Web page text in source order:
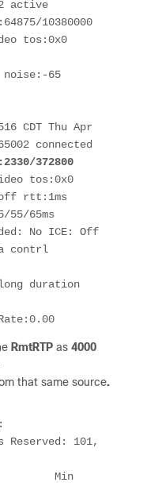
active
tos:0x0
noise:-65
CDT Thu Apr
connected
372800
tos:0x0
off rtt:1ms
65ms
No ICE: Off
RmtRTP as 4000
that same source.
101,